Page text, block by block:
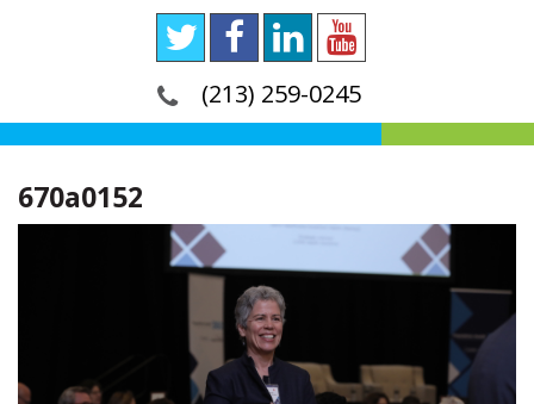
(213) 259-0245
670a0152